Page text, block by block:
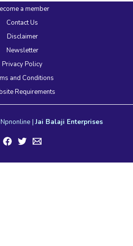
a member
Contact Us
Disclaimer
Newsletter
Privacy Policy
and Conditions
Requirements
| Jai Balaji Enterprises